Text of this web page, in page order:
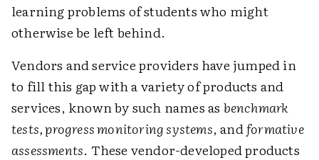
learning problems of students who might
otherwise be left behind.
Vendors and service providers have jumped in
to fill this gap with a variety of products and
services, known by such names as benchmark
tests, progress monitoring systems, andformative
assessments. These vendor-developed products